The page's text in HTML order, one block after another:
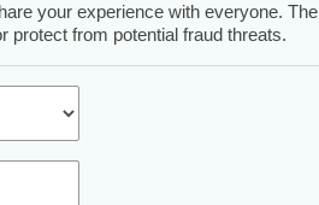
your experience with everyone. The
protect from potential fraud threats.